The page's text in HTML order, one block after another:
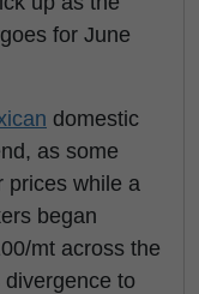
for June
domestic
as some
prices while a
began
mt across the
to